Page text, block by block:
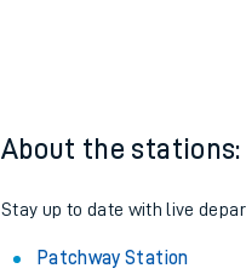
About the stations:
Stay up to date with live
Patchway Station